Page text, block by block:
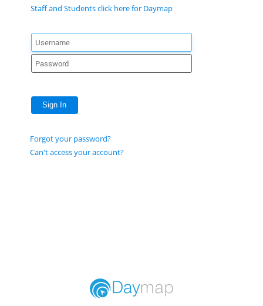
Staff and Students click here for Daymap
Sign In
Forgot your password?
Can't access your account?